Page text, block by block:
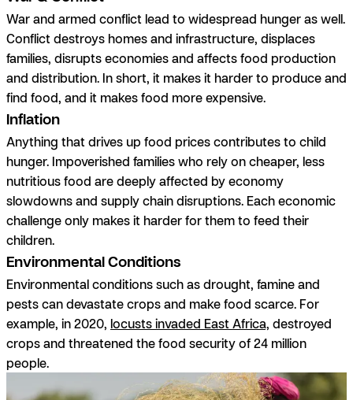
War and armed conflict lead to widespread hunger as well.
Conflict destroys homes and infrastructure, displaces
families, disrupts economies and affects food production
and distribution. In short, it makes it harder to produce and
find food, and it makes food more expensive.
Inflation
Anything that drives up food prices contributes to child
hunger. Impoverished families who rely on cheaper, less
nutritious food are deeply affected by economy
slowdowns and supply chain disruptions. Each economic
challenge only makes it harder for them to feed their
children.
Environmental Conditions
Environmental conditions such as drought, famine and
pests can devastate crops and make food scarce. For
example, in 2020, locusts invaded East Africa, destroyed
crops and threatened the food security of 24 million
people.